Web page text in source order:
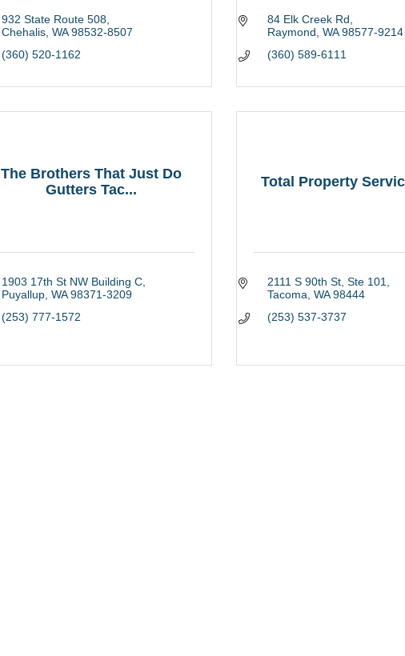
932 State Route 508
Chehalis WA 98532-8507
(360) 520-1162
84 Elk Creek Rd
Raymond WA 98577-9214
(360) 589-6111
The Brothers That Just Do
Gutters Tac...
1903 17th St NW Building C
Puyallup WA 98371-3209
(253) 777-1572
Total Property
2111 S 90th St, Ste 101
Tacoma WA 98444
(253) 537-3737